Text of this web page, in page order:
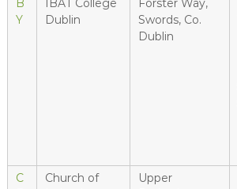
B
Y
IBAT College
Dublin
Forster Way,
Swords, Co.
Dublin
C
Church of
Upper